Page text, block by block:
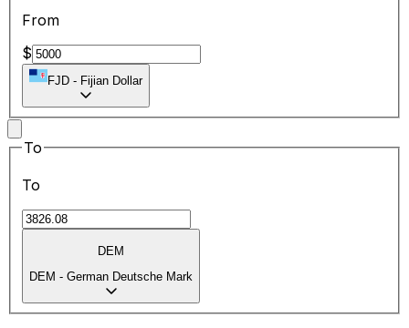
From
$
FJD - Fijian Dollar
To
To
DEM
DEM - German Deutsche Mark